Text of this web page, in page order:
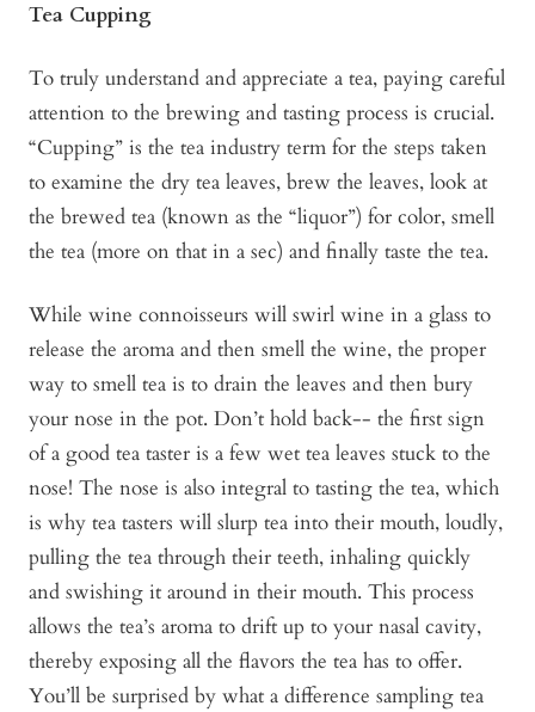
Tea Cupping
To truly understand and appreciate a tea, paying careful
attention to the brewing and tasting process is crucial.
“Cupping” is the tea industry term for the steps taken
to examine the dry tea leaves, brew the leaves, look at
the brewed tea (known as the “liquor”) for color, smell
the tea (more on that in a sec) and finally taste the tea.
While wine connoisseurs will swirl wine in a glass to
release the aroma and then smell the wine, the proper
way to smell tea is to drain the leaves and then bury
your nose in the pot. Don’t hold back-- the first sign
of a good tea taster is a few wet tea leaves stuck to the
nose! The nose is also integral to tasting the tea, which
is why tea tasters will slurp tea into their mouth, loudly,
pulling the tea through their teeth, inhaling quickly
and swishing it around in their mouth. This process
allows the tea’s aroma to drift up to your nasal cavity,
thereby exposing all the flavors the tea has to offer.
You’ll be surprised by what a difference sampling tea